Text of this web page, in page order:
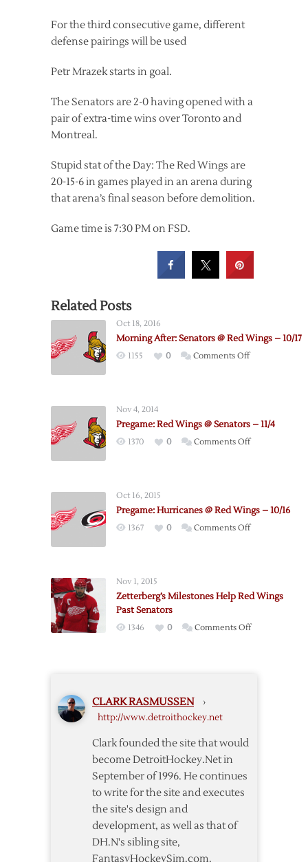
For the third consecutive game, different
defense pairings will be used
Petr Mrazek starts in goal.
The Senators are 2-0 having opened with a
pair of extra-time wins over Toronto and
Montreal.
Stupid stat of the Day: The Red Wings are
20-15-6 in games played in an arena during
that arena’s final season before demolition.
Game time is 7:30 PM on FSD.
Related Posts
Oct 18, 2016
Morning After: Senators @ Red Wings – 10/17
1155 0 Comments Offon
Wings
Nov 4, 2014
Pregame: Red Wings @ Senators – 11/4
1370 0 Comments Offon
Senators
Oct 16, 2015
Pregame: Hurricanes @ Red Wings – 10/16
1367 0 Comments Offon
10/16
Nov 1, 2015
Zetterberg’s Milestones Help Red Wings
Past Senators
1346 0 Comments Offon
CLARK RASMUSSEN ›
http://www.detroithockey.net
Clark founded the site that would
become DetroitHockey.Net in
September of 1996. He continues
to write for the site and executes
the site's design and
development, as well as that of
DH.N's sibling site,
FantasyHockeySim.com.